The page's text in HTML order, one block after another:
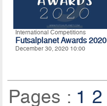
International Competitions
Futsalplanet Awards 2020
December 30, 2020 10:00
Pages : 1 2